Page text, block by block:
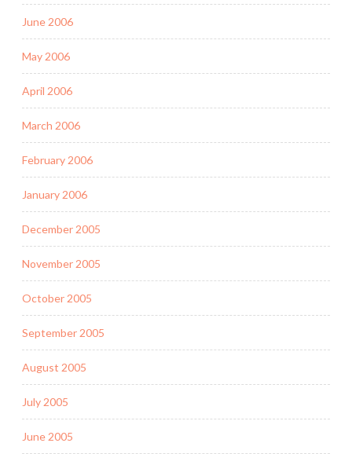
June 2006
May 2006
April 2006
March 2006
February 2006
January 2006
December 2005
November 2005
October 2005
September 2005
August 2005
July 2005
June 2005